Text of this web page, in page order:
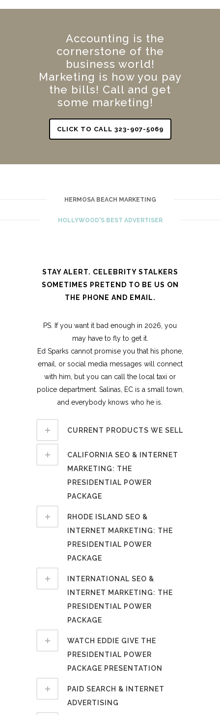
Accounting is the
cornerstone of the
business world!
Marketing is how you pay
the bills! Call and get
some marketing!
CLICK TO CALL 323-907-5069
HERMOSA BEACH MARKETING
HOLLYWOOD'S BEST ADVERTISER
STAY ALERT. CELEBRITY STALKERS
SOMETIMES PRETEND TO BE US ON
THE PHONE AND EMAIL.
PS. If you want it bad enough in 2026, you
may have to fly to get it.
Ed Sparks cannot promise you that his phone,
email, or social media messages will connect
with him, but you can call the local taxi or
police department. Salinas, EC is a small town,
and everybody knows who he is.
CURRENT PRODUCTS WE SELL
CALIFORNIA SEO & INTERNET
MARKETING: THE
PRESIDENTIAL POWER
PACKAGE
RHODE ISLAND SEO &
INTERNET MARKETING: THE
PRESIDENTIAL POWER
PACKAGE
INTERNATIONAL SEO &
INTERNET MARKETING: THE
PRESIDENTIAL POWER
PACKAGE
WATCH EDDIE GIVE THE
PRESIDENTIAL POWER
PACKAGE PRESENTATION
PAID SEARCH & INTERNET
ADVERTISING